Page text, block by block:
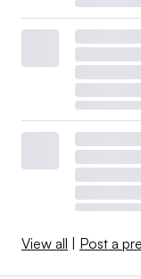
View all Post a